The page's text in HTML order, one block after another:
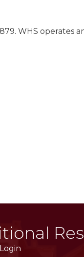
WHS operates